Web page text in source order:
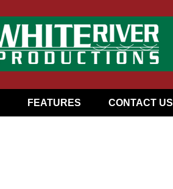
FEATURES CONTACT US